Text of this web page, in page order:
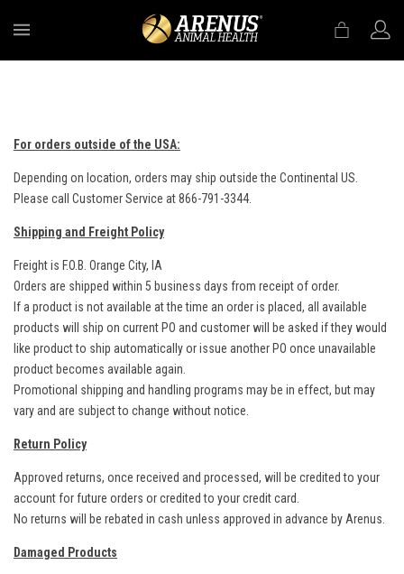
For orders outside of the USA:
Depending on location, orders may ship outside the Continental US.
Please call Customer Service at 866-791-3344.
Shipping and Freight Policy
Freight is F.O.B. Orange City, IA
Orders are shipped within 5 business days from receipt of order.
If a product is not available at the time an order is placed, all available
products will ship on current PO and customer will be asked if they would
like product to ship automatically or issue another PO once unavailable
product becomes available again.
Promotional shipping and handling programs may be in effect, but may
vary and are subject to change without notice.
Return Policy
Approved returns, once received and processed, will be credited to your
account for future orders or credited to your credit card.
No returns will be rebated in cash unless approved in advance by Arenus.
Damaged Products